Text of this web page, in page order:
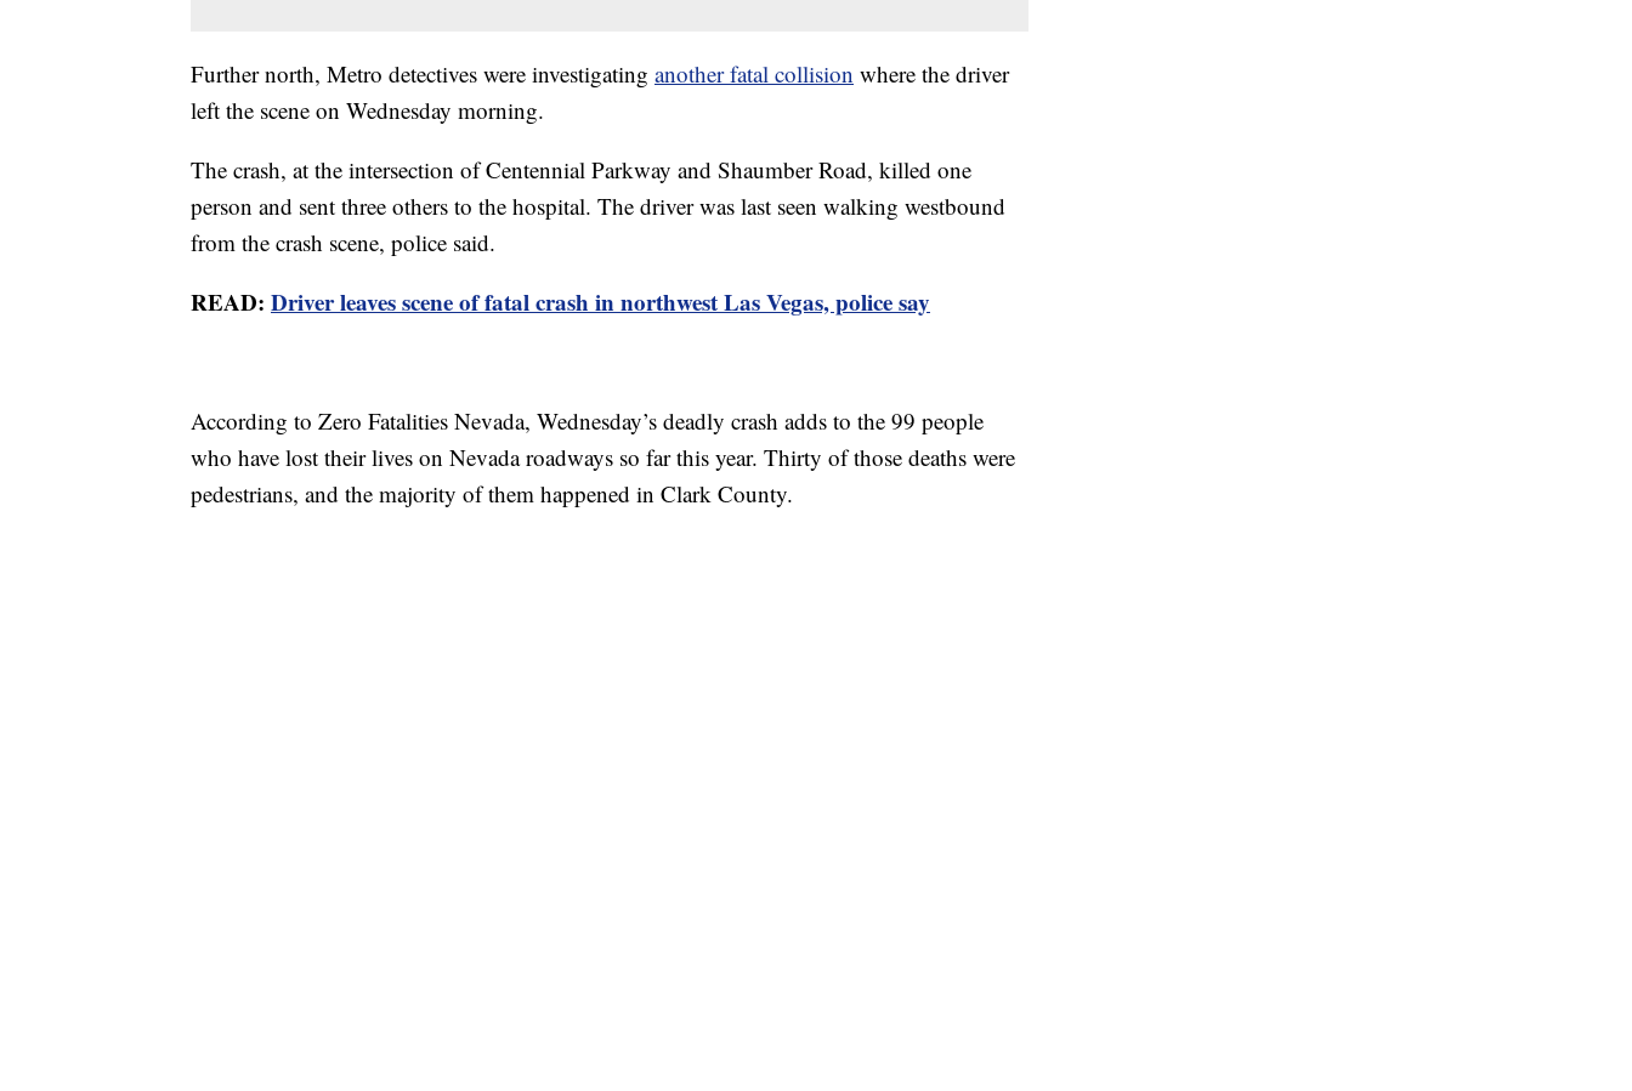
Further north, Metro detectives were investigating another fatal collision where the driver
left the scene on Wednesday morning.
The crash, at the intersection of Centennial Parkway and Shaumber Road, killed one
person and sent three others to the hospital. The driver was last seen walking westbound
from the crash scene, police said.
READ: Driver leaves scene of fatal crash in northwest Las Vegas, police say
According to Zero Fatalities Nevada, Wednesday’s deadly crash adds to the 99 people
who have lost their lives on Nevada roadways so far this year. Thirty of those deaths were
pedestrians, and the majority of them happened in Clark County.